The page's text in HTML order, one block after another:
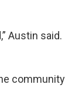
Austin said.
community